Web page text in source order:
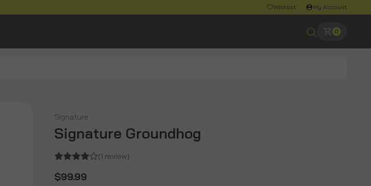
Wishlist My Account
0
Signature
Signature Groundhog
(1 review)
$99.99